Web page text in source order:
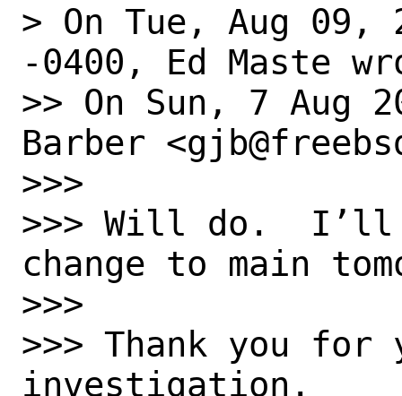
> On Tue, Aug 09,
-0400, Ed Maste
>> On Sun, 7 Aug
Barber
>>>
>>> Will do.  I’ll
change to main
>>>
>>> Thank you
investigation.